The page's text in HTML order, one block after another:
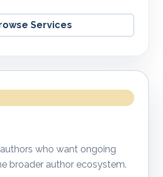
Services
who want ongoing
broader author ecosystem.